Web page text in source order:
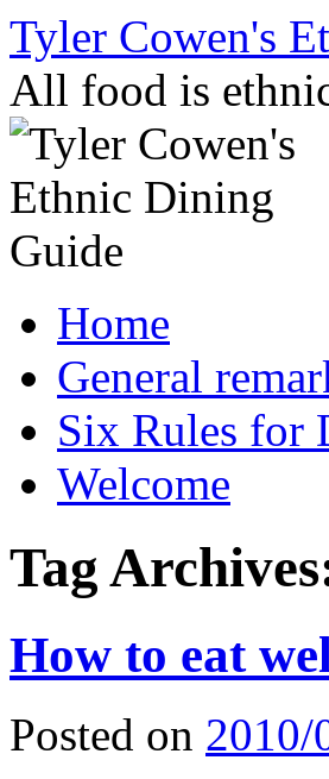
Skip
content
Tyler Cowen's
All food is
Home
General
Six Rules for
Welcome
Tag
How to eat
Posted on 2010/